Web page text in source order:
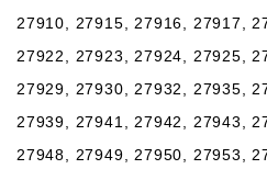
27910, 27915, 27916, 27917,
27922, 27923, 27924, 27925,
27929, 27930, 27932, 27935,
27939, 27941, 27942, 27943,
27948, 27949, 27950, 27953,